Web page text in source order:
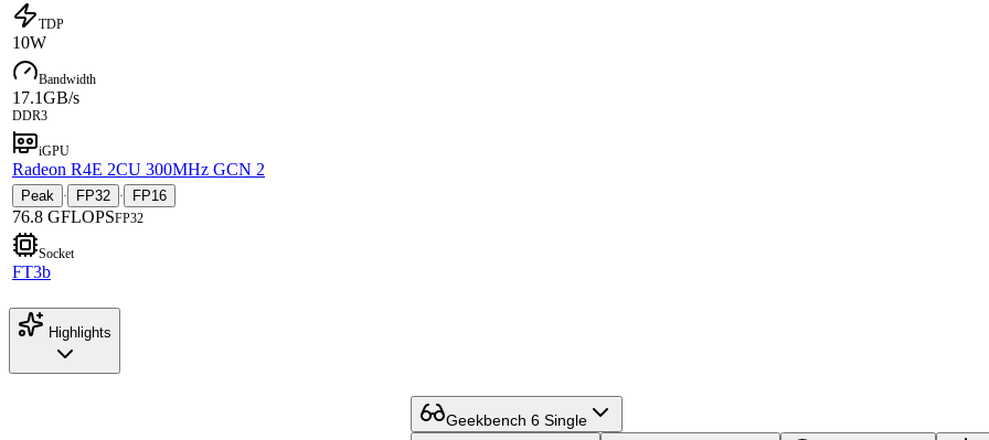
TDP
10W
Bandwidth
17.1GB/s
DDR3
iGPU
Radeon R4E 2CU 300MHz GCN 2
Peak · FP32 · FP16
76.8 GFLOPSFP32
Socket
FT3b
Highlights
Geekbench 6 Single